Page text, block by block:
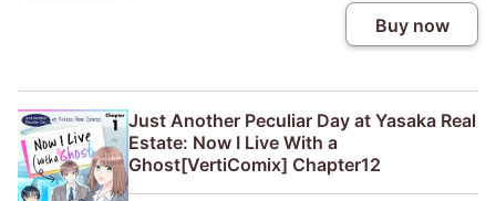
Buy now
Just Another Peculiar Day at Yasaka Real
Estate: Now I Live With a
Ghost[VertiComix] Chapter12